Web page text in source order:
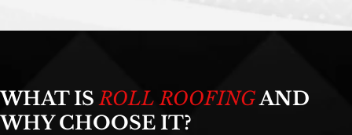
WHAT IS ROLL ROOFINGAND
WHY CHOOSE IT?